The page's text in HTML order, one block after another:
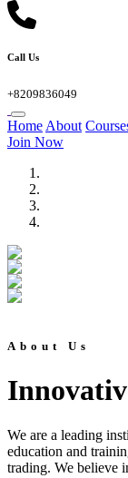
Call Us
+8209836049
Home About
Join Now
About Us
We are a leading
education and
trading. We believe